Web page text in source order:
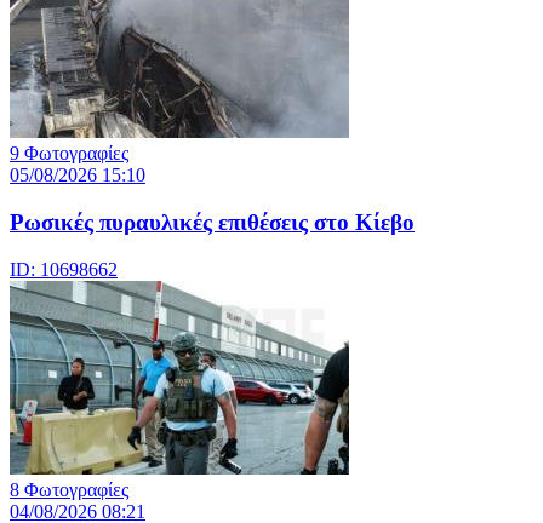
9 Φωτογραφίες
05/08/2026 15:10
Ρωσικές πυραυλικές επιθέσεις στο Κίεβο
ID: 10698662
8 Φωτογραφίες
04/08/2026 08:21